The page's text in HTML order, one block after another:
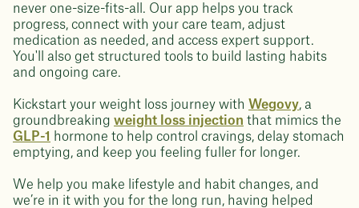
never one-size-fits-all. Our app helps you track
progress, connect with your care team, adjust
medication as needed, and access expert support.
You'll also get structured tools to build lasting habits
and ongoing care.
Kickstart your weight loss journey with Wegovy, a
groundbreaking weight loss injection that mimics the
GLP-1
hormone to help control cravings, delay stomach
emptying, and keep you feeling fuller for longer.
We help you make lifestyle and habit changes, and
we’re in it with you for the long run, having helped